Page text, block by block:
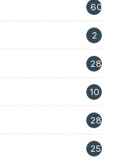
60
2
28
10
28
25